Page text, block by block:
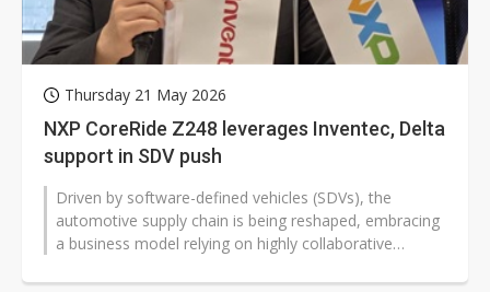
Thursday 21 May 2026
NXP CoreRide Z248 leverages Inventec, Delta
support in SDV push
Driven by software-defined vehicles (SDVs), the
automotive supply chain is being reshaped, embracing
a business model relying on highly collaborative